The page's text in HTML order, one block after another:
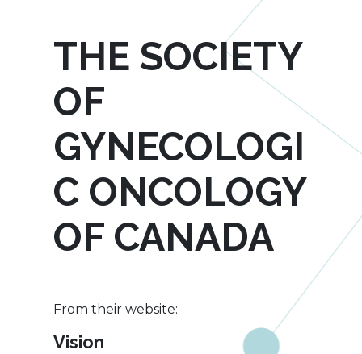
THE SOCIETY
OF
GYNECOLOGI
C ONCOLOGY
OF CANADA
From their website:
Vision